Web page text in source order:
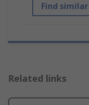
Find
Related links